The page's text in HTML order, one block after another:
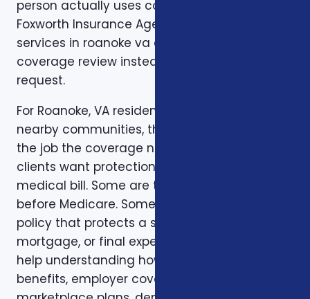
person actually uses coverage. That is why
Foxworth Insurance Agency treats insurance
services in roanoke va as part of a larger
coverage review instead of a single quote
request.
For Roanoke, VA residents in Roanoke, VA and
nearby communities, the first step is to clarify
the job the coverage needs to do. Some
clients want protection against a major
medical bill. Some are trying to bridge a gap
before Medicare. Some want a life insurance
policy that protects a spouse, children,
mortgage, or final expenses. Others need
help understanding how Medicare, VA
benefits, employer coverage, ACA